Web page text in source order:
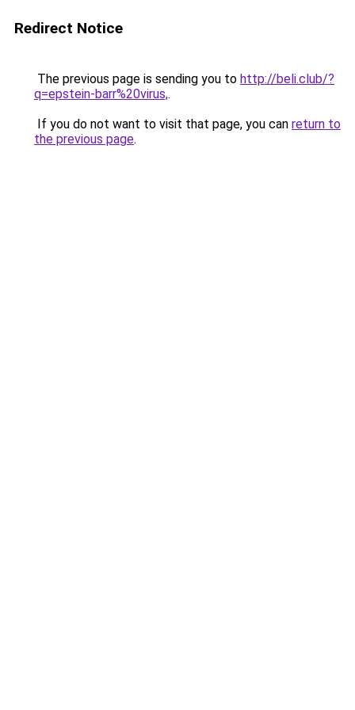
Redirect Notice
The previous page is sending you to http://beli.club/?
q=epstein-barr%20virus,.
If you do not want to visit that page, you can return to
the previous page.